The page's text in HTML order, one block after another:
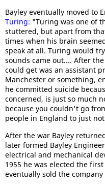
Bayley eventually moved to
Turing: "Turing was one of
stuttered, but apart from
times when his brain
speak at all. Turing would
sounds came out.... After
could get was an assistant
Manchester or something,
he committed suicide
concerned, is just so much
because you couldn't go
people in England to just
After the war Bayley
later formed Bayley
electrical and mechanical
1955 he was elected the
eventually sold the